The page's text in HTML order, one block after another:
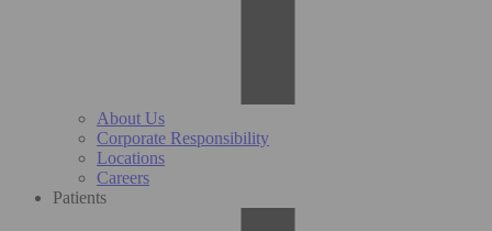
About Us
Corporate Responsibility
Locations
Careers
Patients